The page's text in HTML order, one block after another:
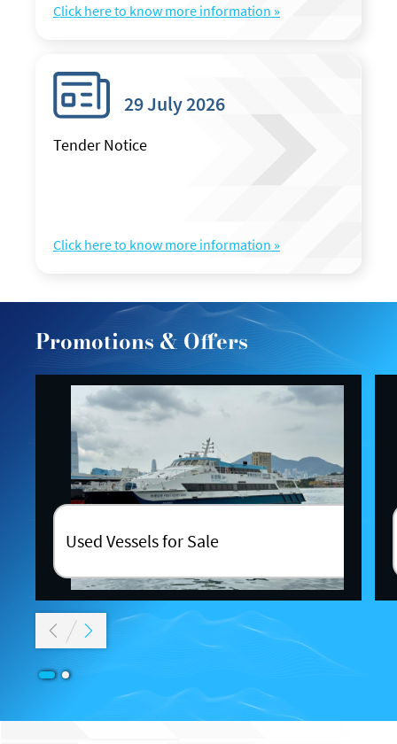
Click here to know more information »
29 July 2026
Tender Notice
Click here to know more information »
Promotions & Offers
Used Vessels for Sale